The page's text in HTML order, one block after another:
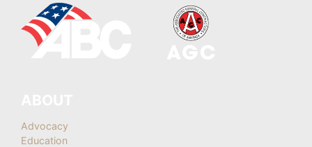
Advocacy
Education